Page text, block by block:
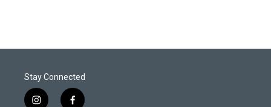
Stay Connected
i f